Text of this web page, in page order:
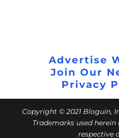
Advertise
Join Our
Privacy
Copyright © 2021 Bloguin,
Trademarks used
respective